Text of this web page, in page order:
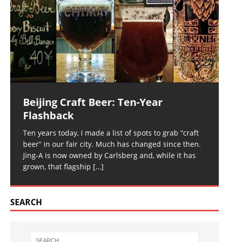
Beijing Craft Beer: Ten-Year
Flashback
Ten years today, I made a list of spots to grab “craft
beer” in our fair city. Much has changed since then.
Jing-A is now owned by Carlsberg and, while it has
grown, that flagship […]
SEARCH